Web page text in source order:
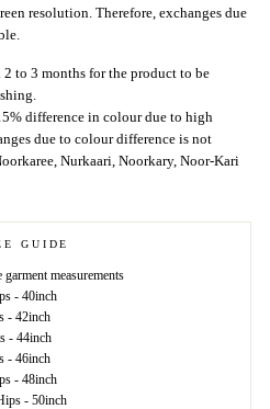
resolution. Therefore, exchanges due
to 3 months for the product to be
difference in colour due to high
due to colour difference is not
Nurkaari, Noorkary, Noor-Kari
GUIDE
measurements
- 40inch
- 42inch
- 44inch
- 46inch
- 48inch
- 50inch